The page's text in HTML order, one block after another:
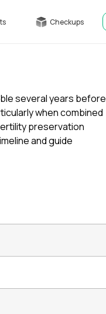
Checkups
several years before
when combined
preservation
and guide